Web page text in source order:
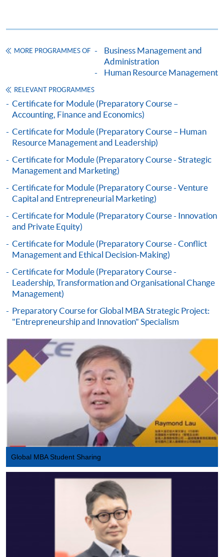
MORE PROGRAMMES OF
Business Management and
Administration
Human Resource Management
RELEVANT PROGRAMMES
Certificate for Module (Preparatory Course –
Accounting, Finance and Economics)
Certificate for Module (Preparatory Course – Human
Resource Management and Leadership)
Certificate for Module (Preparatory Course - Strategic
Management and Marketing)
Certificate for Module (Preparatory Course - Venture
Capital and Entrepreneurial Marketing)
Certificate for Module (Preparatory Course - Innovation
and Private Equity)
Certificate for Module (Preparatory Course - Conflict
Management and Ethical Decision-Making)
Certificate for Module (Preparatory Course -
Leadership, Transformation and Organisational Change
Management)
Preparatory Course for Global MBA Strategic Project:
"Entrepreneurship and Innovation" Specialism
Global MBA Student Sharing